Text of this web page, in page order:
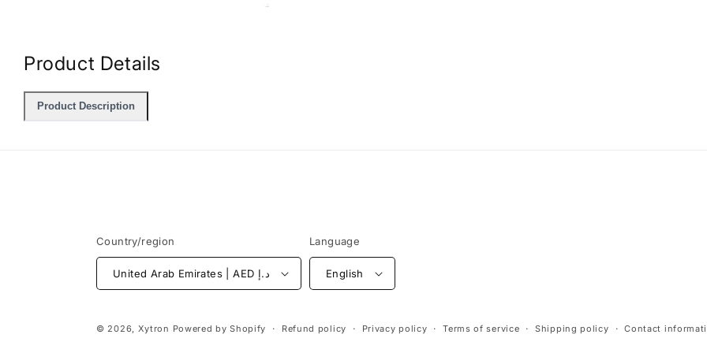
modal
Product Details
Product Description
Country/region
United Arab Emirates | AED د.إ
Language
English
© 2026, Xytron Powered by Shopify Refund policy Privacy policy Terms of service Shipping policy Contact